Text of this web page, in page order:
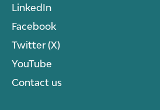
LinkedIn
Facebook
Twitter (X)
YouTube
Contact us